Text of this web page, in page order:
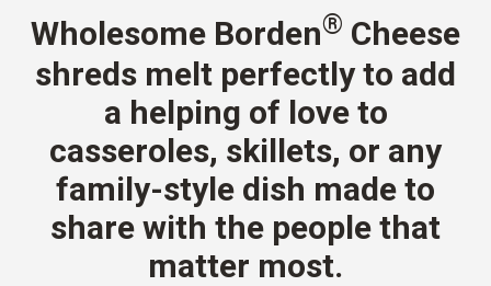
Wholesome Borden® Cheese
shreds melt perfectly to add
a helping of love to
casseroles, skillets, or any
family-style dish made to
share with the people that
matter most.